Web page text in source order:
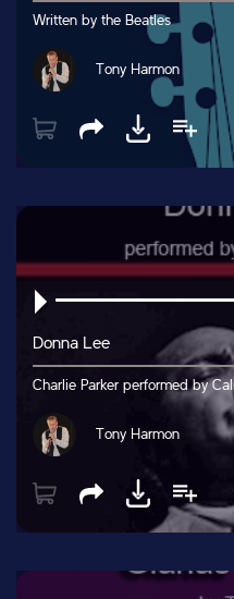
Written by the Beatles
Tony Harmon
Donna Lee
Charlie Parker performed by
Tony Harmon